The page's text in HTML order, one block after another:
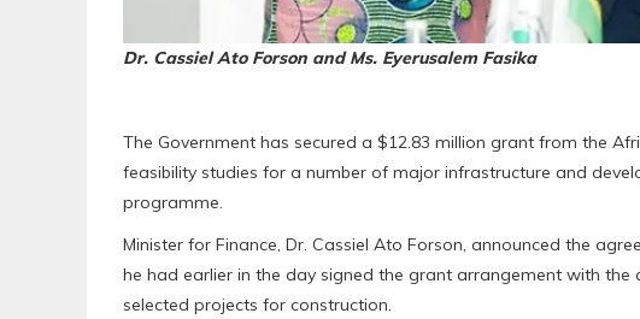
Dr. Cassiel Ato Forson and Ms. Eyerusalem Fasika
The Government has secured a $12.83 million grant from the
feasibility studies for a number of major infrastructure and
programme.
Minister for Finance, Dr. Cassiel Ato Forson, announced the
he had earlier in the day signed the grant arrangement with
selected projects for construction.